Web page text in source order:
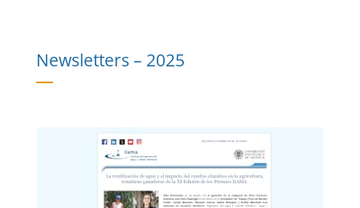
Newsletters – 2025